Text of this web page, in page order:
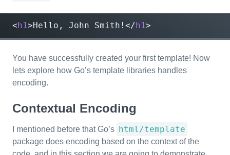
<h1>Hello, John Smith! </h1>
You have successfully created your first template! Now
lets explore how Go’s template libraries handles
encoding.
Contextual Encoding
I mentioned before that Go’s html/template
package does encoding based on the context of the